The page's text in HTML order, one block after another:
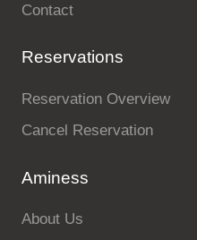
Contact
Reservations
Reservation Overview
Cancel Reservation
Aminess
About Us